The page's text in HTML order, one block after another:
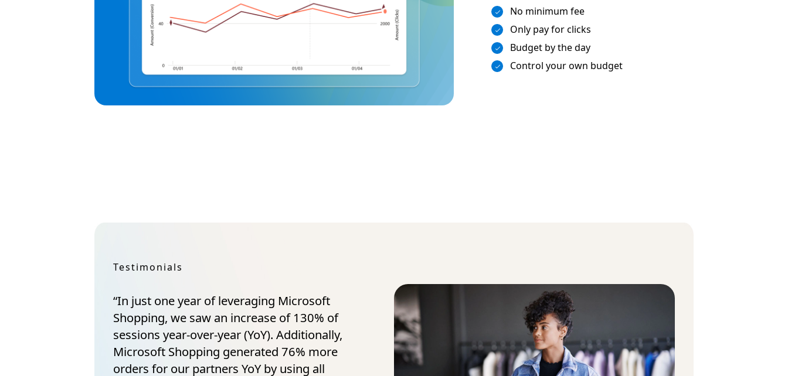
No minimum fee
Only pay for clicks
Budget by the day
Control your own budget
Testimonials
“In just one year of leveraging Microsoft
Shopping, we saw an increase of 130% of
sessions year-over-year (YoY). Additionally,
Microsoft Shopping generated 76% more
orders for our partners YoY by using all